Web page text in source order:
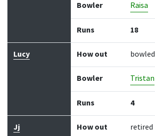
Bowler Raisa
Runs 18
Lucy How out bowled
Bowler Tristan
Runs 4
Jj How out retired